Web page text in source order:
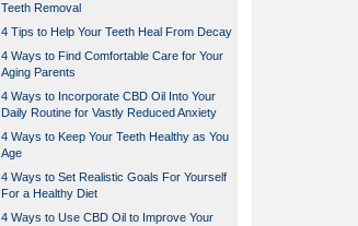
Teeth Removal
4 Tips to Help Your Teeth Heal From Decay
4 Ways to Find Comfortable Care for Your
Aging Parents
4 Ways to Incorporate CBD Oil Into Your
Daily Routine for Vastly Reduced Anxiety
4 Ways to Keep Your Teeth Healthy as You
Age
4 Ways to Set Realistic Goals For Yourself
For a Healthy Diet
4 Ways to Use CBD Oil to Improve Your